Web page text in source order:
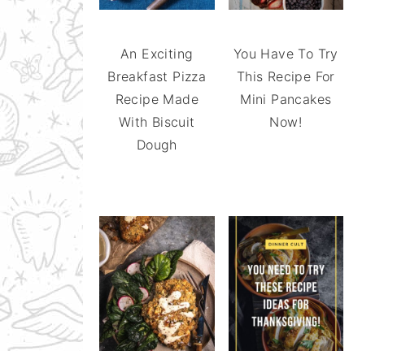
An Exciting
Breakfast Pizza
Recipe Made
With Biscuit
Dough
You Have To Try
This Recipe For
Mini Pancakes
Now!